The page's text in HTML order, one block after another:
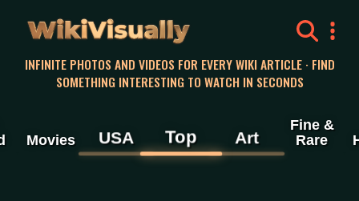
WikiVisually
INFINITE PHOTOS AND VIDEOS FOR EVERY WIKI ARTICLE · FIND
SOMETHING INTERESTING TO WATCH IN SECONDS
Movies USA Top Art
Fine &
Rare